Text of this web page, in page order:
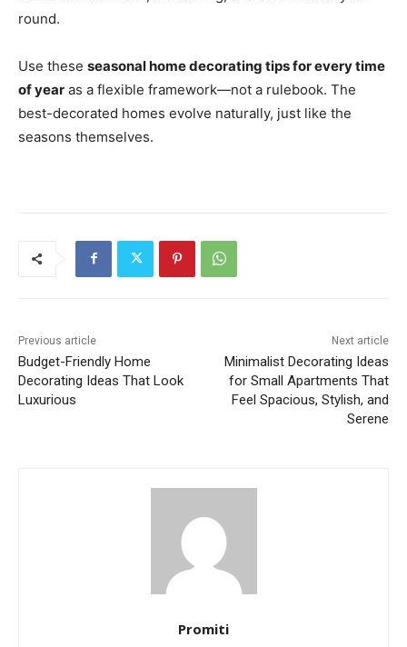
round.
Use these seasonal home decorating tips for every time
of year as a flexible framework—not a rulebook. The
best-decorated homes evolve naturally, just like the
seasons themselves.
Previous article
Budget-Friendly Home
Decorating Ideas That Look
Luxurious
Next article
Minimalist Decorating Ideas
for Small Apartments That
Feel Spacious, Stylish, and
Serene
Promiti